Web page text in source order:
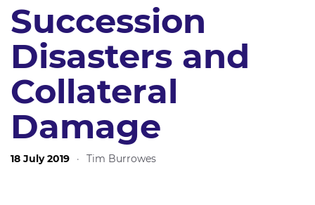
Succession
Disasters and
Collateral
Damage
18 July 2019 · Tim Burrowes